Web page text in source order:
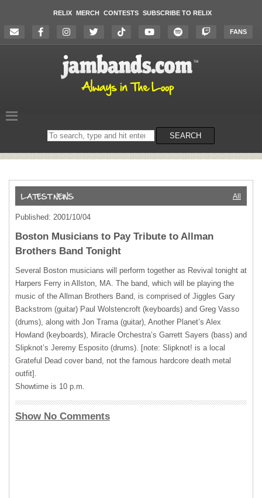
RELIX MERCH CONTESTS SUBSCRIBE TO RELIX
FANS
Search
on
SEARCH
All
Published: 2001/10/04
Boston Musicians to Pay Tribute to Allman
Brothers Band Tonight
Several Boston musicians will perform together as Revival tonight at
Harpers Ferry in Allston, MA. The band, which will be playing the
music of the Allman Brothers Band, is comprised of Jiggles Gary
Backstrom (guitar) Paul Wolstencroft (keyboards) and Greg Vasso
(drums), along with Jon Trama (guitar), Another Planet’s Alex
Howland (keyboards), Miracle Orchestra’s Garrett Sayers (bass) and
Slipknot’s Jeremy Esposito (drums). [note: Slipknot! is a local
Grateful Dead cover band, not the famous hardcore death metal
outfit].
Showtime is 10 p.m.
Show No Comments